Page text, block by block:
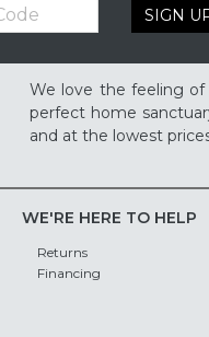
SIGN
We love the feeling
perfect home
and at the lowest
WE'RE HERE TO HELP
Returns
Financing